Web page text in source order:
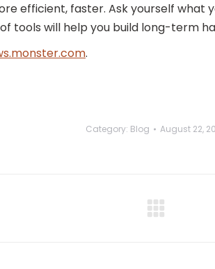
efficient, faster. Ask yourself
tools will help you build long-term
.
Category: Blog August 22,